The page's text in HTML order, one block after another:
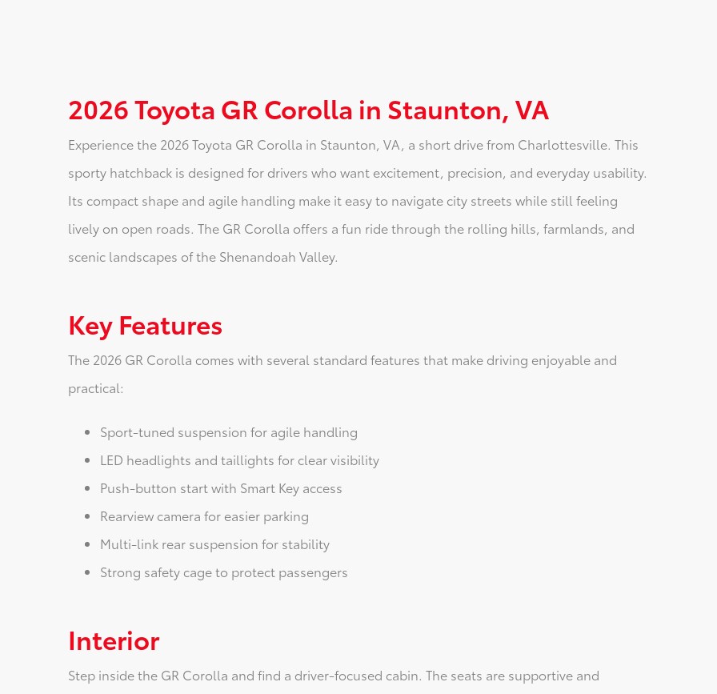
2026 Toyota GR Corolla in Staunton, VA
Experience the 2026 Toyota GR Corolla in Staunton, VA, a short drive from Charlottesville. This
sporty hatchback is designed for drivers who want excitement, precision, and everyday usability.
Its compact shape and agile handling make it easy to navigate city streets while still feeling
lively on open roads. The GR Corolla offers a fun ride through the rolling hills, farmlands, and
scenic landscapes of the Shenandoah Valley.
Key Features
The 2026 GR Corolla comes with several standard features that make driving enjoyable and
practical:
Sport-tuned suspension for agile handling
LED headlights and taillights for clear visibility
Push-button start with Smart Key access
Rearview camera for easier parking
Multi-link rear suspension for stability
Strong safety cage to protect passengers
Interior
Step inside the GR Corolla and find a driver-focused cabin. The seats are supportive and